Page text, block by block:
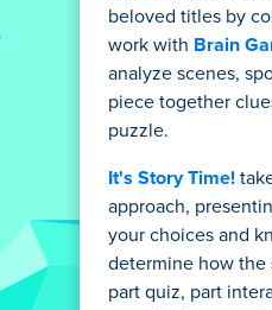
beloved titles by
work with Brain
analyze scenes,
piece together
puzzle.
It's Story Time!
approach,
your choices and
determine how the
part quiz, part